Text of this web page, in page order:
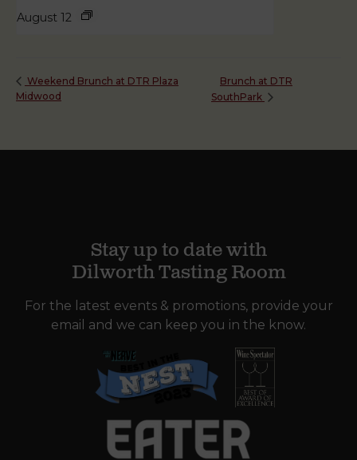
August 12
Weekend Brunch at DTR Plaza
Midwood
Brunch at DTR
SouthPark
Stay up to date with
Dilworth Tasting Room
For the latest events & promotions, provide your
email and we can keep you in the know.